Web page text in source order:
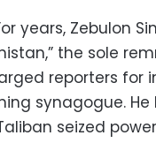
For years,
the sole
reporters for
synagogue.
seized